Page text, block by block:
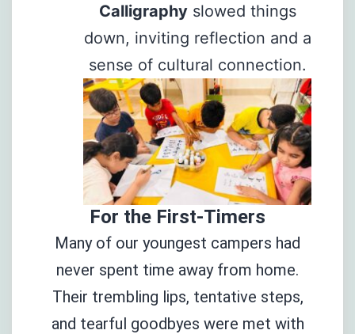
Calligraphyslowed things
down, inviting reflection and a
sense of cultural connection.
For the First-Timers
Many of our youngest campers had
never spent time away from home.
Their trembling lips, tentative steps,
and tearful goodbyes were met with